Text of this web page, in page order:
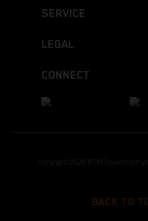
SERVICE
LEGAL
CONNECT
Copyright 2026 KTM
BACK TO